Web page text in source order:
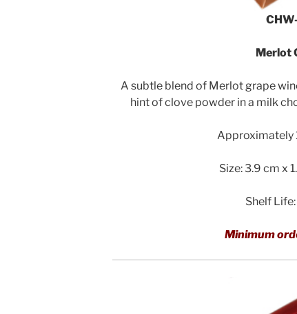
Merlot
A subtle blend of Merlot grape
hint of clove powder in a milk
Approximately
Size: 3.9 cm x
Shelf
Minimum